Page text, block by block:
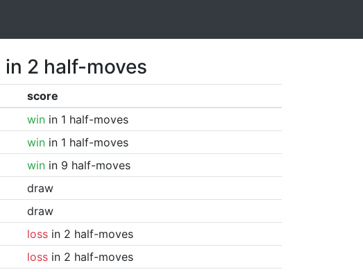
in 2 half-moves
score
winin 1 half-moves
winin 1 half-moves
winin 9 half-moves
draw
draw
lossin 2 half-moves
lossin 2 half-moves